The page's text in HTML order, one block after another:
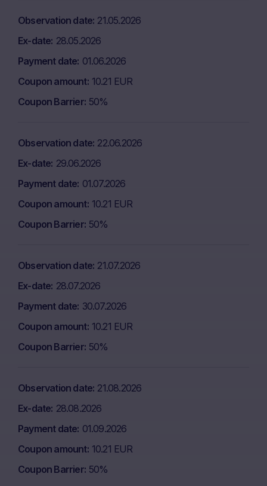
Observation date 21.05.2026
Ex-date 28.05.2026
Payment date 01.06.2026
Coupon amount 10.21 EUR
Coupon Barrier 50%
Observation date 22.06.2026
Ex-date 29.06.2026
Payment date 01.07.2026
Coupon amount 10.21 EUR
Coupon Barrier 50%
Observation date 21.07.2026
Ex-date 28.07.2026
Payment date 30.07.2026
Coupon amount 10.21 EUR
Coupon Barrier 50%
Observation date 21.08.2026
Ex-date 28.08.2026
Payment date 01.09.2026
Coupon amount 10.21 EUR
Coupon Barrier 50%